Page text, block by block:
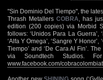
"Sin Dominio Del Tiempo", the
Thrash MetallersCOBRA , has
edition (200 copies) via Morbid
follows: ‘Unidos Para La Guerra’,
‘Alfa Y Omega’, ‘Sangre Y
Tiempo’ and ‘De Cara Al Fin’.
via Soundtech Studios.
www.facebook.com/